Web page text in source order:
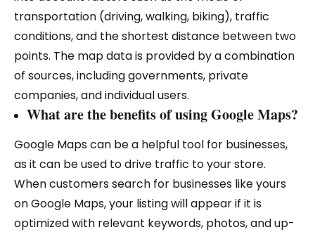
transportation (driving, walking, biking), traffic
conditions, and the shortest distance between two
points. The map data is provided by a combination
of sources, including governments, private
companies, and individual users.
What are the benefits of using Google Maps?
Google Maps can be a helpful tool for businesses,
as it can be used to drive traffic to your store.
When customers search for businesses like yours
on Google Maps, your listing will appear if it is
optimized with relevant keywords, photos, and up-